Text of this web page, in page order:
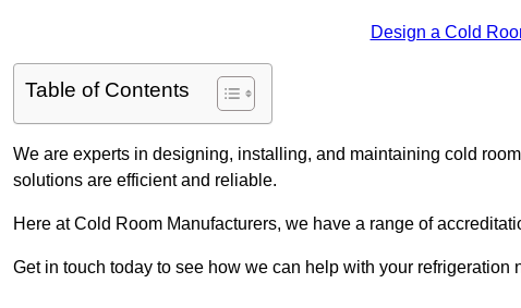
Design a Cold
Table of Contents
We are experts in designing, installing, and maintaining cold
solutions are efficient and reliable.
Here at Cold Room Manufacturers, we have a range of
Get in touch today to see how we can help with your refrigeration